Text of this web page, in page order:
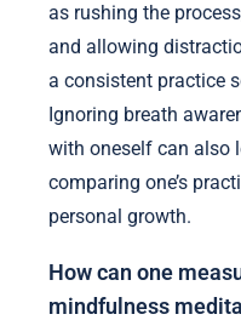
as rushing the
and allowing
a consistent practice
Ignoring breath
with oneself can also
comparing one’s
personal growth.
How can one
mindfulness